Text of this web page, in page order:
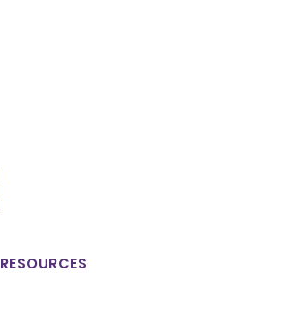
RESOURCES